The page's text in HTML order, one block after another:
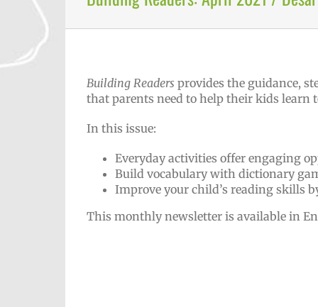
Building Readers provides the guidance,
that parents need to help their kids learn
In this issue:
Everyday activities offer engaging
Build vocabulary with dictionary
Improve your child’s reading skills
This monthly newsletter is available in